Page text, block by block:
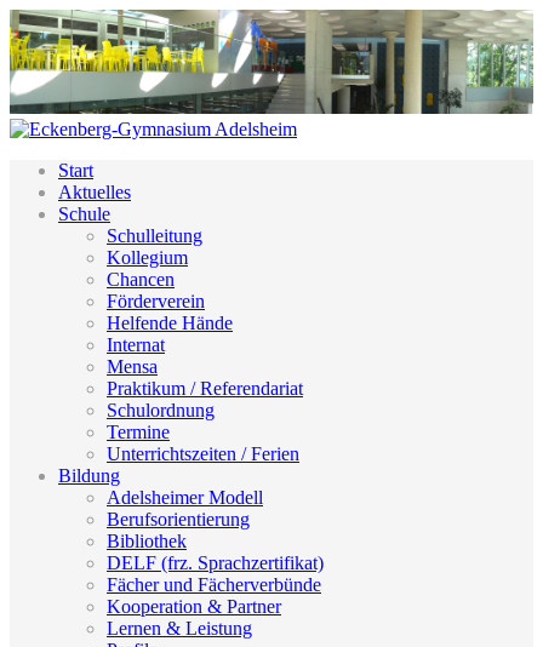
Start
Aktuelles
Schule
Schulleitung
Kollegium
Chancen
Förderverein
Helfende Hände
Internat
Mensa
Praktikum / Referendariat
Schulordnung
Termine
Unterrichtszeiten / Ferien
Bildung
Adelsheimer Modell
Berufsorientierung
Bibliothek
DELF (frz. Sprachzertifikat)
Fächer und Fächerverbünde
Kooperation & Partner
Lernen & Leistung